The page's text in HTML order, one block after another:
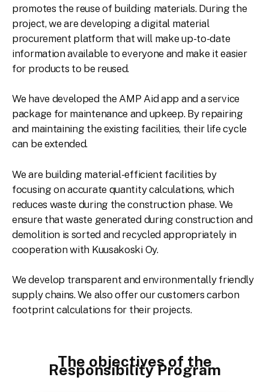
promotes the reuse of building materials. During the
project, we are developing a digital material
procurement platform that will make up-to-date
information available to everyone and make it easier
for products to be reused.
We have developed the AMP Aid app and a service
package for maintenance and upkeep. By repairing
and maintaining the existing facilities, their life cycle
can be extended.
We are building material-efficient facilities by
focusing on accurate quantity calculations, which
reduces waste during the construction phase. We
ensure that waste generated during construction and
demolition is sorted and recycled appropriately in
cooperation with Kuusakoski Oy.
We develop transparent and environmentally friendly
supply chains. We also offer our customers carbon
footprint calculations for their projects.
The objectives of the
Responsibility Program